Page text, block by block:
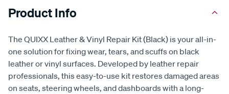
Product Info
The QUIXX Leather & Vinyl Repair Kit (Black) is your all-in-
one solution for fixing wear, tears, and scuffs on black
leather or vinyl surfaces. Developed by leather repair
professionals, this easy-to-use kit restores damaged areas
on seats, steering wheels, and dashboards with a long-